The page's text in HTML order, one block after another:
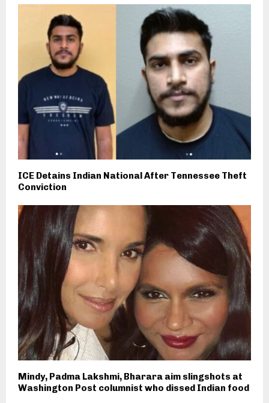
ICE Detains Indian National After Tennessee Theft
Conviction
Mindy, Padma Lakshmi, Bharara aim slingshots at
Washington Post columnist who dissed Indian food